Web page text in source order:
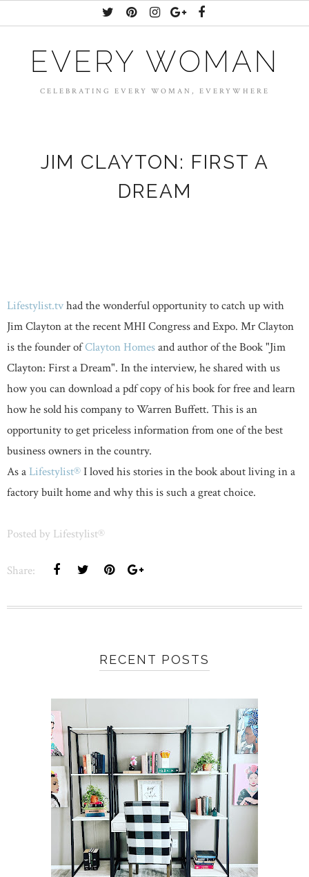
EVERY WOMAN
CELEBRATING EVERY WOMAN, EVERYWHERE
JIM CLAYTON: FIRST A
DREAM
Lifestylist.tvhad the wonderful opportunity to catch up with
Jim Clayton at the recent MHI Congress and Expo. Mr Clayton
is the founder ofClayton Homesand author of the Book "Jim
Clayton: First a Dream". In the interview, he shared with us
how you can download a pdf copy of his book for free and learn
how he sold his company to Warren Buffett. This is an
opportunity to get priceless information from one of the best
business owners in the country.
As a Lifestylist®I loved his stories in the book about living in a
factory built home and why this is such a great choice.
Posted by Lifestylist®
Share:
RECENT POSTS